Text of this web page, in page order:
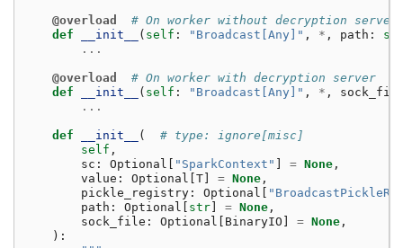
@overload
# On worker without decryption server
def
__init__ ( self : "Broadcast[Any]" , * , path :
...
@overload
# On worker with decryption server
def
__init__ ( self : "Broadcast[Any]" , * ,
...
def __init__ (
# type: ignore[misc]
self ,
sc : Optional "SparkContext" = None ,
value : Optional T = None ,
pickle_registry : Optional
path : Optional str = None ,
sock_file : Optional BinaryIO = None ,
):